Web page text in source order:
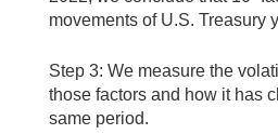
movements of U.S. Treasury
Step 3: We measure the
those factors and how it has
same period.